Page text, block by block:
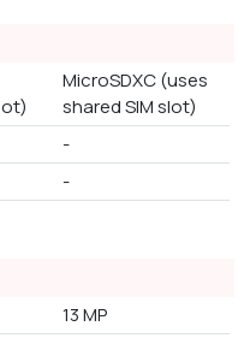
MicroSDXC (uses
shared SIM slot)
-
-
13 MP